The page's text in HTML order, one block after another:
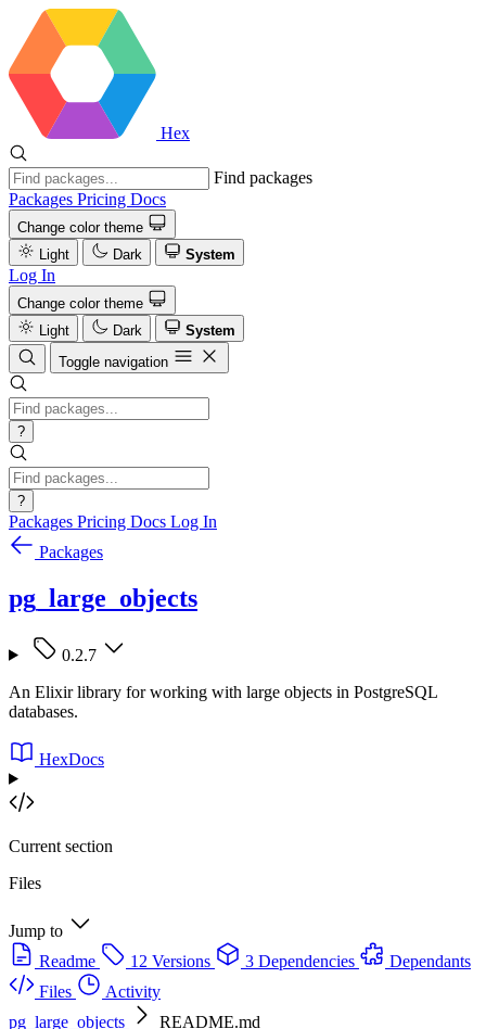
Hex
Find packages
Packages Pricing Docs
Change color theme
Light
Dark System
Log In
Change color theme
Light
Dark
System
Toggle navigation
?
?
Packages Pricing Docs Log In
Packages
pg_large_objects
0.2.7
An Elixir library for working with large objects in PostgreSQL
databases.
HexDocs
Current section
Files
Jump to
Readme
12 Versions 3 Dependencies
Dependants
Files
Activity
pg_large_objects
README.md